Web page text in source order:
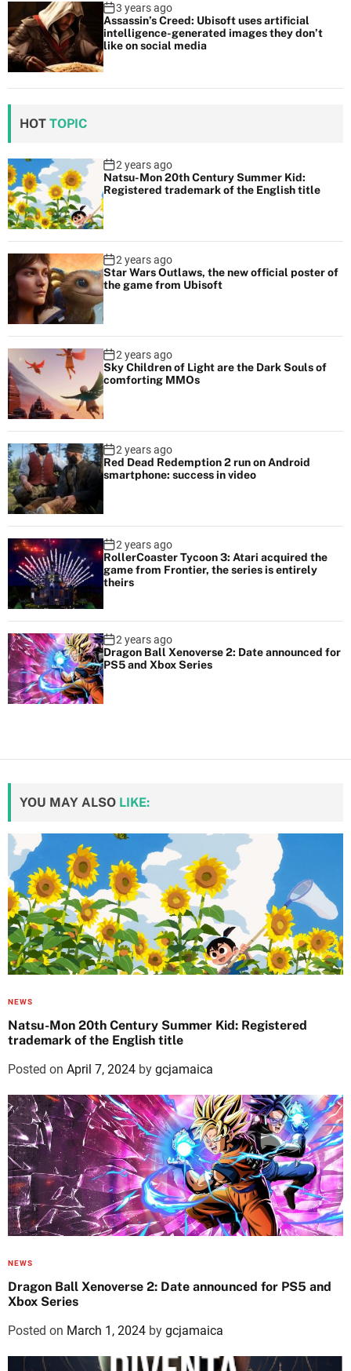
3 years ago
Assassin’s Creed: Ubisoft uses artificial
intelligence-generated images they don’t
like on social media
HOT TOPIC
2 years ago
Natsu-Mon 20th Century Summer Kid:
Registered trademark of the English title
2 years ago
Star Wars Outlaws, the new official poster of
the game from Ubisoft
2 years ago
Sky Children of Light are the Dark Souls of
comforting MMOs
2 years ago
Red Dead Redemption 2 run on Android
smartphone: success in video
2 years ago
RollerCoaster Tycoon 3: Atari acquired the
game from Frontier, the series is entirely
theirs
2 years ago
Dragon Ball Xenoverse 2: Date announced for
PS5 and Xbox Series
YOU MAY ALSO LIKE:
NEWS
Natsu-Mon 20th Century Summer Kid: Registered
trademark of the English title
Posted on April 7, 2024 by gcjamaica
NEWS
Dragon Ball Xenoverse 2: Date announced for PS5 and
Xbox Series
Posted on March 1, 2024 by gcjamaica